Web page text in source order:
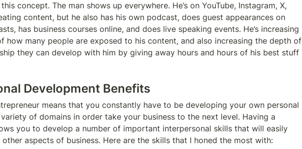
concept. The man shows up everywhere. He’s on YouTube, Instagram, X,
content, but he also has his own podcast, does guest appearances on
has business courses online, and does live speaking events. He’s increasing
how many people are exposed to his content, and also increasing the depth of
they can develop with him by giving away hours and hours of his best stuff
Development Benefits
means that you constantly have to be developing your own personal
of domains in order take your business to the next level. Having a
you to develop a number of important interpersonal skills that will easily
aspects of business. Here are the skills that I honed the most with: